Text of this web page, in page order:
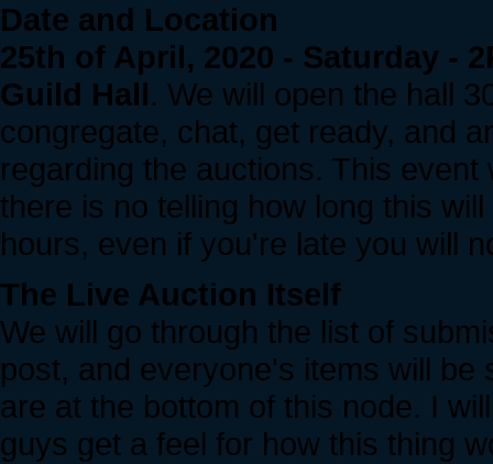
Date and Location
25th of April, 2020 - Saturday -
Guild Hall. We will open the hall
congregate, chat, get ready, and
regarding the auctions. This
there is no telling how long this
hours, even if you're late you will
The Live Auction Itself
We will go through the list of
post, and everyone's items will
are at the bottom of this node. I
guys get a feel for how this thing